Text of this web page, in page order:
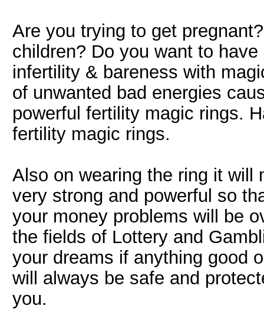
Are you trying to get
children? Do you want to
infertility & bareness with
of unwanted bad energies
powerful fertility magic rings.
fertility magic rings.
Also on wearing the ring it will
very strong and powerful so
your money problems will be
the fields of Lottery and
your dreams if anything good
will always be safe and
you.